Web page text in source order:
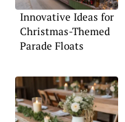
Innovative Ideas for
Christmas-Themed
Parade Floats